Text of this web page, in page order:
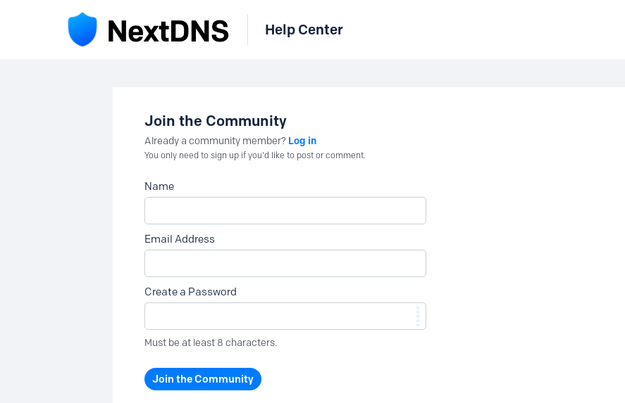
Help Center
Join the Community
Already a community member? Log in
You only need to sign up if you'd like to post or comment.
Name
Email Address
Create a Password
Must be at least 8 characters.
Join the Community